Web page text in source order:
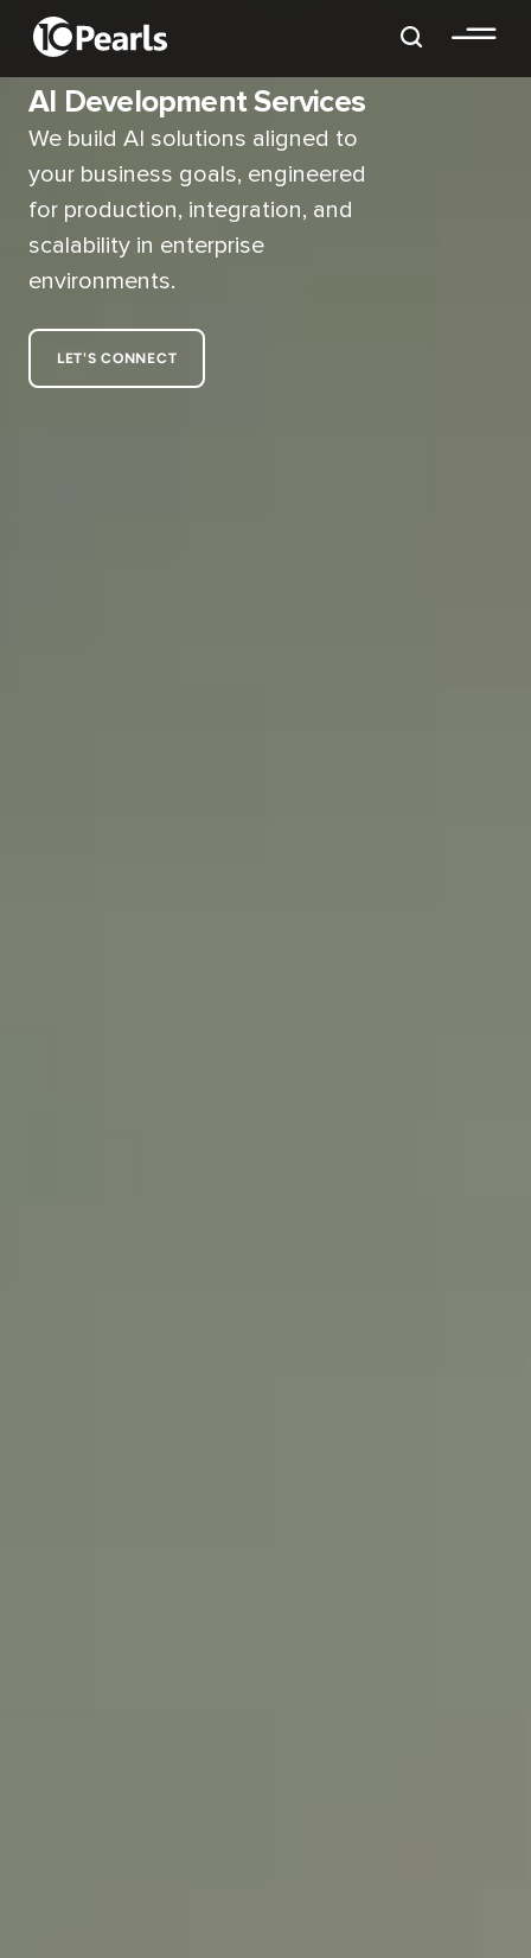
AI Development Services
We build AI solutions aligned to
your business goals, engineered
for production, integration, and
scalability in enterprise
environments.
LET'S CONNECT